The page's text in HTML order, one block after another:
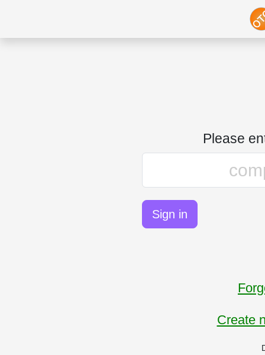
Please
Sign in
Create